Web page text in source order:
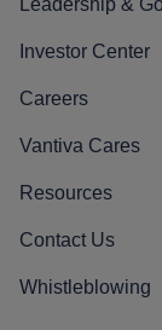
Investor Center
Careers
Vantiva Cares
Resources
Contact Us
Whistleblowing